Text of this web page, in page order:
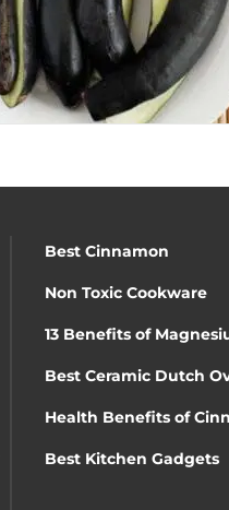
Best Cinnamon
Non Toxic Cookware
13 Benefits of
Best Ceramic Dutch
Health Benefits of
Best Kitchen Gadgets